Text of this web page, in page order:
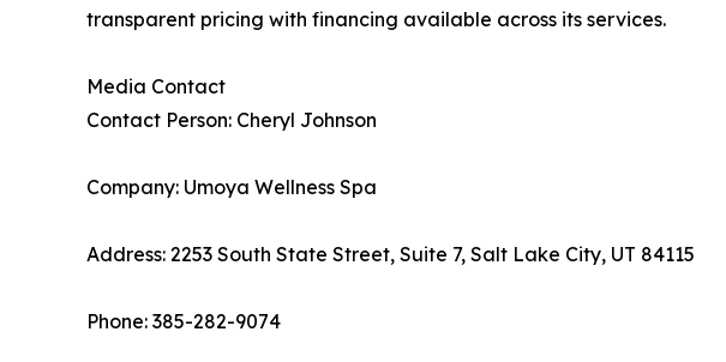
transparent pricing with financing available across its services.
Media Contact
Contact Person: Cheryl Johnson
Company: Umoya Wellness Spa
Address: 2253 South State Street, Suite 7, Salt Lake City, UT 84115
Phone: 385-282-9074